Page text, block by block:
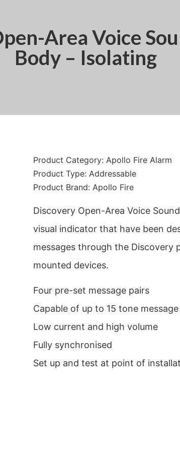
Area Voice
Body – Isolating
Product Category: Apollo Fire Alarm
Product Type: Addressable
Product Brand: Apollo Fire
Discovery Open-Area Voice
visual indicator that have been
messages through the Discovery
mounted devices.
Four pre-set message pairs
Capable of up to 15 tone
Low current and high volume
Fully synchronised
Set up and test at point of